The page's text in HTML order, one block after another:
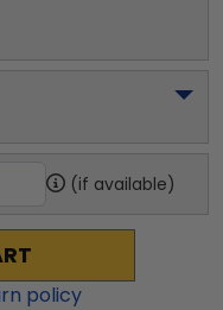
(if available)
policy